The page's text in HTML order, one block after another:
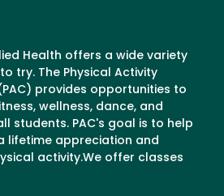
Health offers a wide variety
try. The Physical Activity
provides opportunities to
wellness, dance, and
students. PAC's goal is to help
lifetime appreciation and
activity.We offer classes